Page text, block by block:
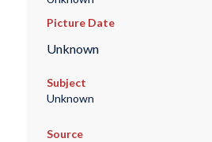
Picture Date
Unknown
Subject
Unknown
Source